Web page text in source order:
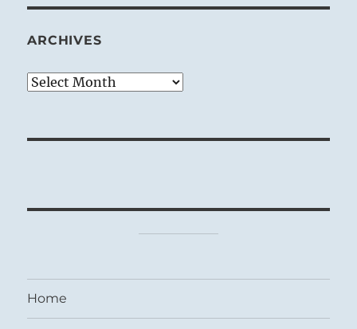
ARCHIVES
Archives
Home